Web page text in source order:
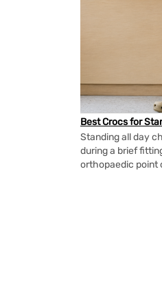
Best Crocs for
Standing all day
during a brief
orthopaedic point